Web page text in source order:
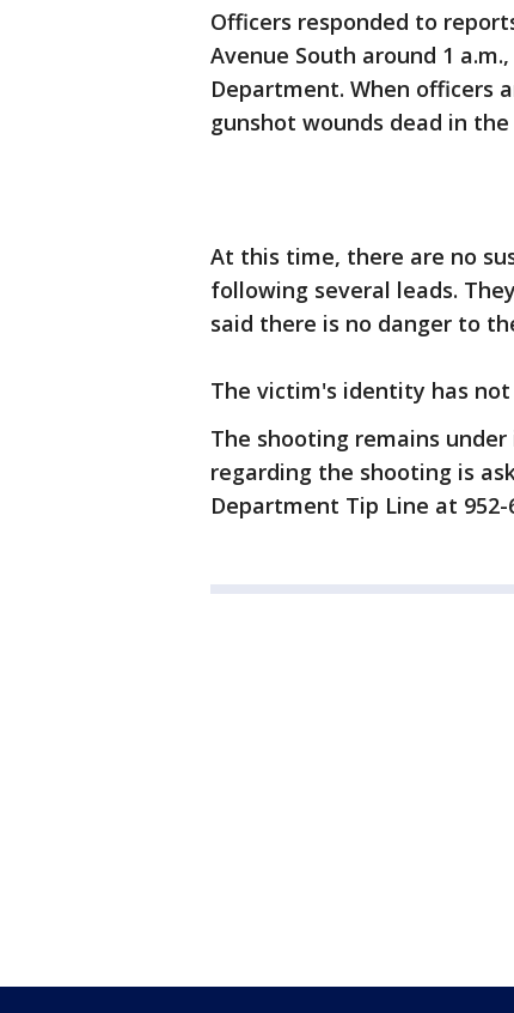
Officers responded to
Avenue South around 1
Department. When officers
gunshot wounds dead in
At this time, there are no
following several leads.
said there is no danger to
The victim's identity has not
The shooting remains
regarding the shooting is
Department Tip Line at 952-